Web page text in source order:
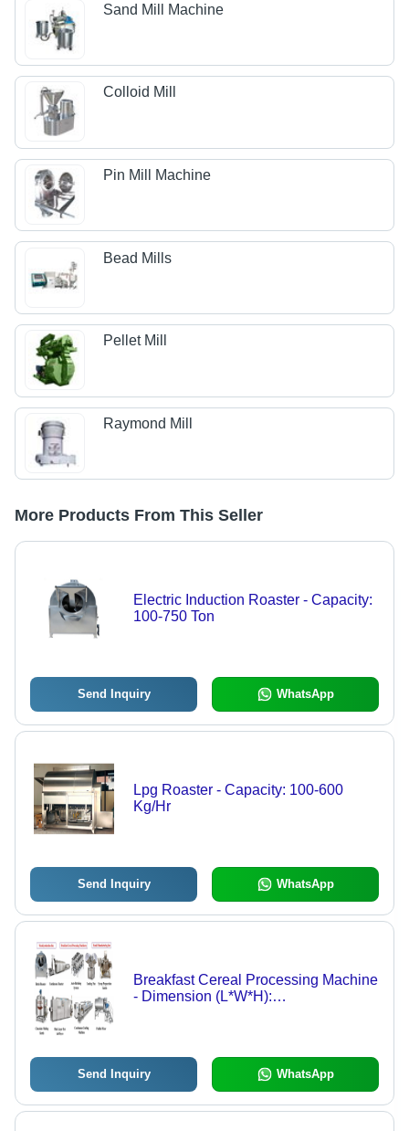
Sand Mill Machine
Colloid Mill
Pin Mill Machine
Bead Mills
Pellet Mill
Raymond Mill
More Products From This Seller
Electric Induction Roaster - Capacity:
100-750 Ton
Send Inquiry WhatsApp
Lpg Roaster - Capacity: 100-600
Kg/Hr
Send Inquiry WhatsApp
Breakfast Cereal Processing Machine
- Dimension (L*W*H):
Send Inquiry WhatsApp